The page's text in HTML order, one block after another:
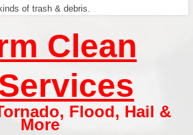
of trash & debris.
Clean
, Flood, Hail &
More